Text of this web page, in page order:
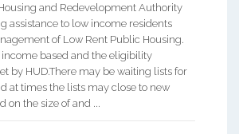
and Redevelopment Authority
assistance to low income residents
of Low Rent Public Housing.
based and the eligibility
by HUD.There may be waiting lists for
at times the lists may close to new
on the size of and ...